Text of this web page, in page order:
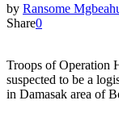
by Ransome
Share0
Troops of Operation
suspected to be a
in Damasak area of